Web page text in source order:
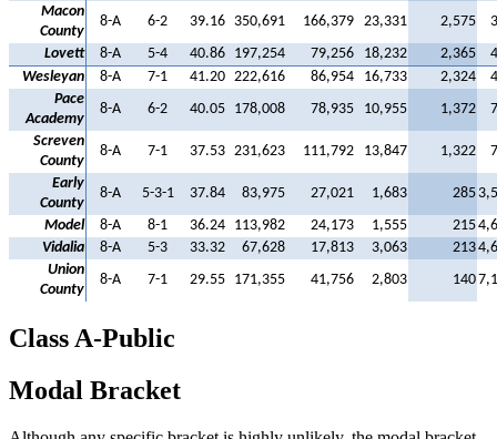
Macon
County
8-A 6-2 39.16 350,691 166,379 23,331 2,575
Lovett
8-A 5-4 40.86 197,254 79,256 18,232 2,365
Wesleyan
8-A 7-1 41.20 222,616 86,954 16,733 2,324
Pace
Academy
8-A 6-2 40.05 178,008 78,935 10,955 1,372
Screven
County
8-A 7-1 37.53 231,623 111,792 13,847 1,322
Early
County
8-A 5-3-1 37.84 83,975 27,021 1,683 285
Model
8-A 8-1 36.24 113,982 24,173 1,555 215
Vidalia
8-A 5-3 33.32 67,628 17,813 3,063 213
Union
County
8-A 7-1 29.55 171,355 41,756 2,803 140
Class A-Public
Modal Bracket